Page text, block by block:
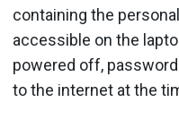
containing the
accessible on the
powered off,
to the internet at the